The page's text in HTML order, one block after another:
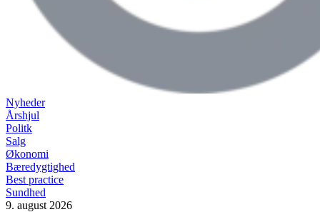
Nyheder
Årshjul
Politk
Salg
Økonomi
Bæredygtighed
Best practice
Sundhed
9. august 2026